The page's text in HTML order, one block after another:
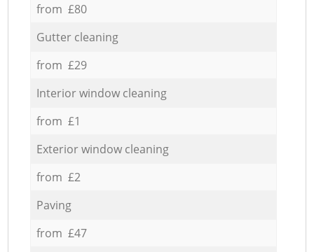
from £80
Gutter cleaning
from £29
Interior window cleaning
from £1
Exterior window cleaning
from £2
Paving
from £47